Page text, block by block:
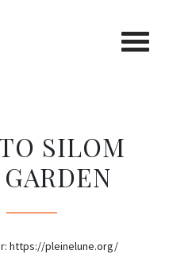
SILOM
https://pleinelune.org/